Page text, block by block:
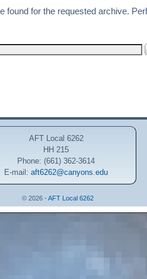
found for the requested archive.
AFT Local 6262
HH 215
Phone: (661) 362-3614
E-mail:aft6262@canyons.edu
© 2026 - AFT Local 6262